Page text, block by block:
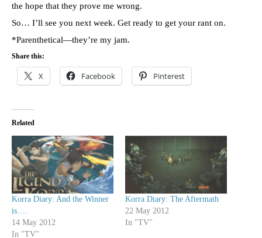
the hope that they prove me wrong.
So… I’ll see you next week. Get ready to get your rant on.
*Parenthetical—they’re my jam.
Share this:
X Facebook Pinterest
Related
Korra Diary: And the Winner
is….
14 May 2012
In "TV"
Korra Diary: The Aftermath
22 May 2012
In "TV"